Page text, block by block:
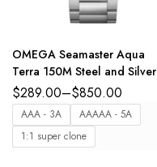
OMEGA Seamaster Aqua
Terra 150M Steel and Silver
dial steel bracelet Ref.
220.10.41.21.02.001
$289.00–$850.00
AAA - 3A
AAAAA - 5A
1:1 super clone